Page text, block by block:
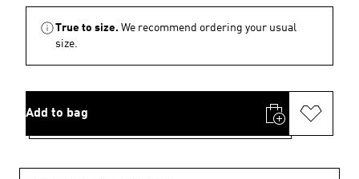
True to size. We recommend ordering your usual
size.
Add to bag